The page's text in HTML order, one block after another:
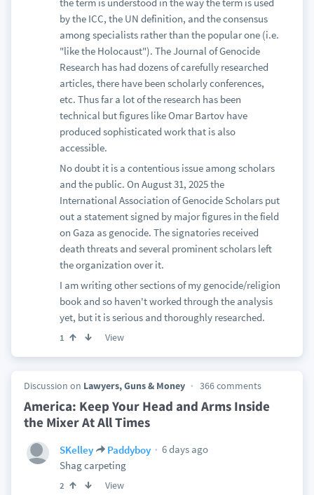
by the ICC, the UN definition, and the consensus
among specialists rather than the popular one (i.e.
"like the Holocaust"). The Journal of Genocide
Research has had dozens of carefully researched
articles, there have been scholarly conferences,
etc. Thus far a lot of the research has been
technical but figures like Omar Bartov have
produced sophisticated work that is also
accessible.
No doubt it is a contentious issue among scholars
and the public. On August 31, 2025 the
International Association of Genocide Scholars put
out a statement signed by major figures in the field
on Gaza as genocide. The signatories received
death threats and several prominent scholars left
the organization over it.
I am writing other sections of my genocide/religion
book and so haven't worked through the analysis
yet, but it is serious and thoroughly researched.
1 View
Discussion on Lawyers, Guns & Money 366 comments
America: Keep Your Head and Arms Inside
the Mixer At All Times
SKelley Paddyboy
6 days ago
Shag carpeting
2 View